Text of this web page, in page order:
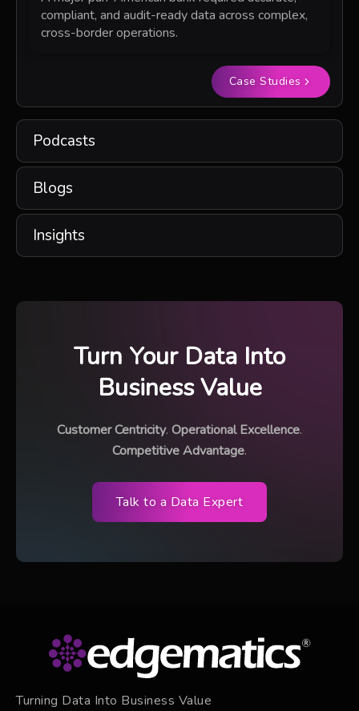
compliant, and audit-ready data across complex,
cross-border operations.
Case Studies
Podcasts
Blogs
Insights
Turn Your Data Into
Business Value
Customer Centricity. Operational Excellence.
Competitive Advantage.
Talk to a Data Expert
Turning Data Into Business Value